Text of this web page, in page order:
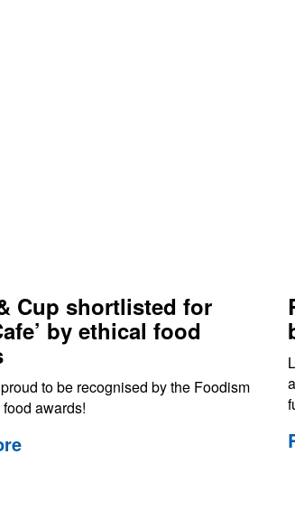
Cup shortlisted for
by ethical food
to be recognised by the Foodism
awards!